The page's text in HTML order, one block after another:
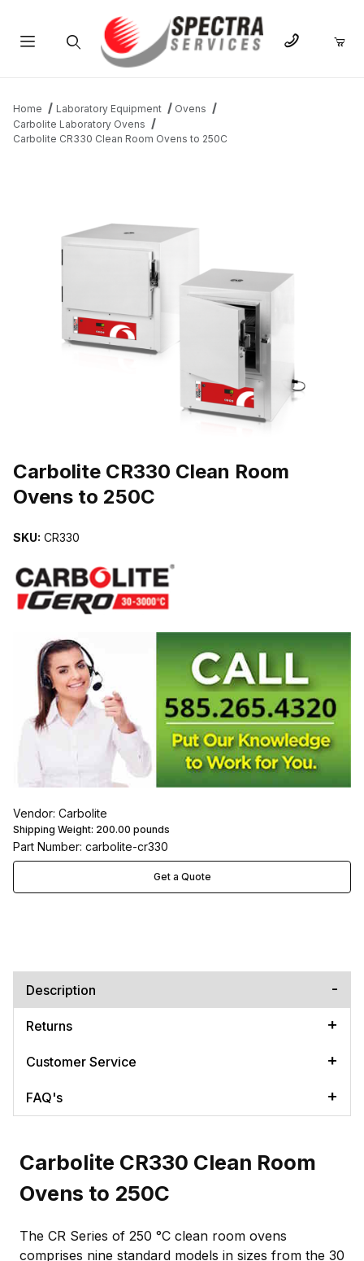
Home Laboratory Equipment
Ovens
Carbolite Laboratory Ovens
Carbolite CR330 Clean Room Ovens to 250C
Carbolite CR330 Clean Room
Ovens to 250C
SKU: CR330
Vendor: Carbolite
Shipping Weight: 200.00 pounds
Part Number: carbolite-cr330
Get a Quote
Description
Returns
Customer Service
FAQ's
Carbolite CR330 Clean Room
Ovens to 250C
The CR Series of 250 °C clean room ovens
comprises nine standard models in sizes from the 30